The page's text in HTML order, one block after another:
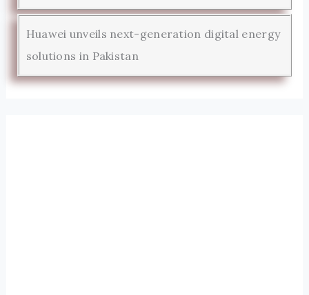
Huawei unveils next-generation digital energy
solutions in Pakistan